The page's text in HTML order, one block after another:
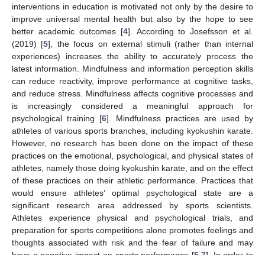
interventions in education is motivated not only by the desire to
improve universal mental health but also by the hope to see
better academic outcomes [4]. According to Josefsson et al.
(2019) [5], the focus on external stimuli (rather than internal
experiences) increases the ability to accurately process the
latest information. Mindfulness and information perception skills
can reduce reactivity, improve performance at cognitive tasks,
and reduce stress. Mindfulness affects cognitive processes and
is increasingly considered a meaningful approach for
psychological training [6]. Mindfulness practices are used by
athletes of various sports branches, including kyokushin karate.
However, no research has been done on the impact of these
practices on the emotional, psychological, and physical states of
athletes, namely those doing kyokushin karate, and on the effect
of these practices on their athletic performance. Practices that
would ensure athletes’ optimal psychological state are a
significant research area addressed by sports scientists.
Athletes experience physical and psychological trials, and
preparation for sports competitions alone promotes feelings and
thoughts associated with risk and the fear of failure and may